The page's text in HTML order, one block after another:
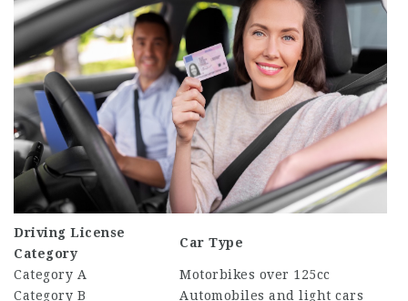
Driving License
Category
Car Type
Category A
Motorbikes over 125cc
Category B
Automobiles and light cars